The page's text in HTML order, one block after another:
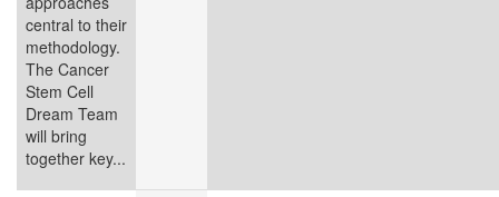
central to their
methodology.
The Cancer
Stem Cell
Dream Team
will bring
together key...